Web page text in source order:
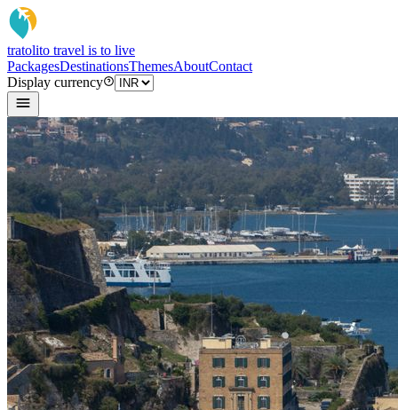
tratolito travel is to live
PackagesDestinationsThemesAboutContact
Display currency